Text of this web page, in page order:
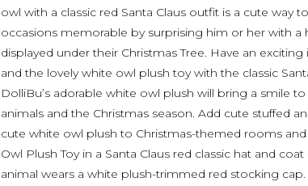
owl with a classic red Santa Claus outfit is a cute way
occasions memorable by surprising him or her with
displayed under their Christmas Tree. Have an
and the lovely white owl plush toy with the classic
DolliBu’s adorable white owl plush will bring a smile
animals and the Christmas season. Add cute stuffed
cute white owl plush to Christmas-themed rooms
Owl Plush Toy in a Santa Claus red classic hat and
animal wears a white plush-trimmed red stocking